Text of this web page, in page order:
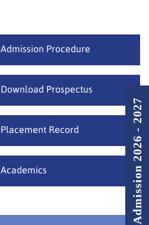
Admission Procedure
Download Prospectus
Placement Record
Academics Admission 2026 - 2027